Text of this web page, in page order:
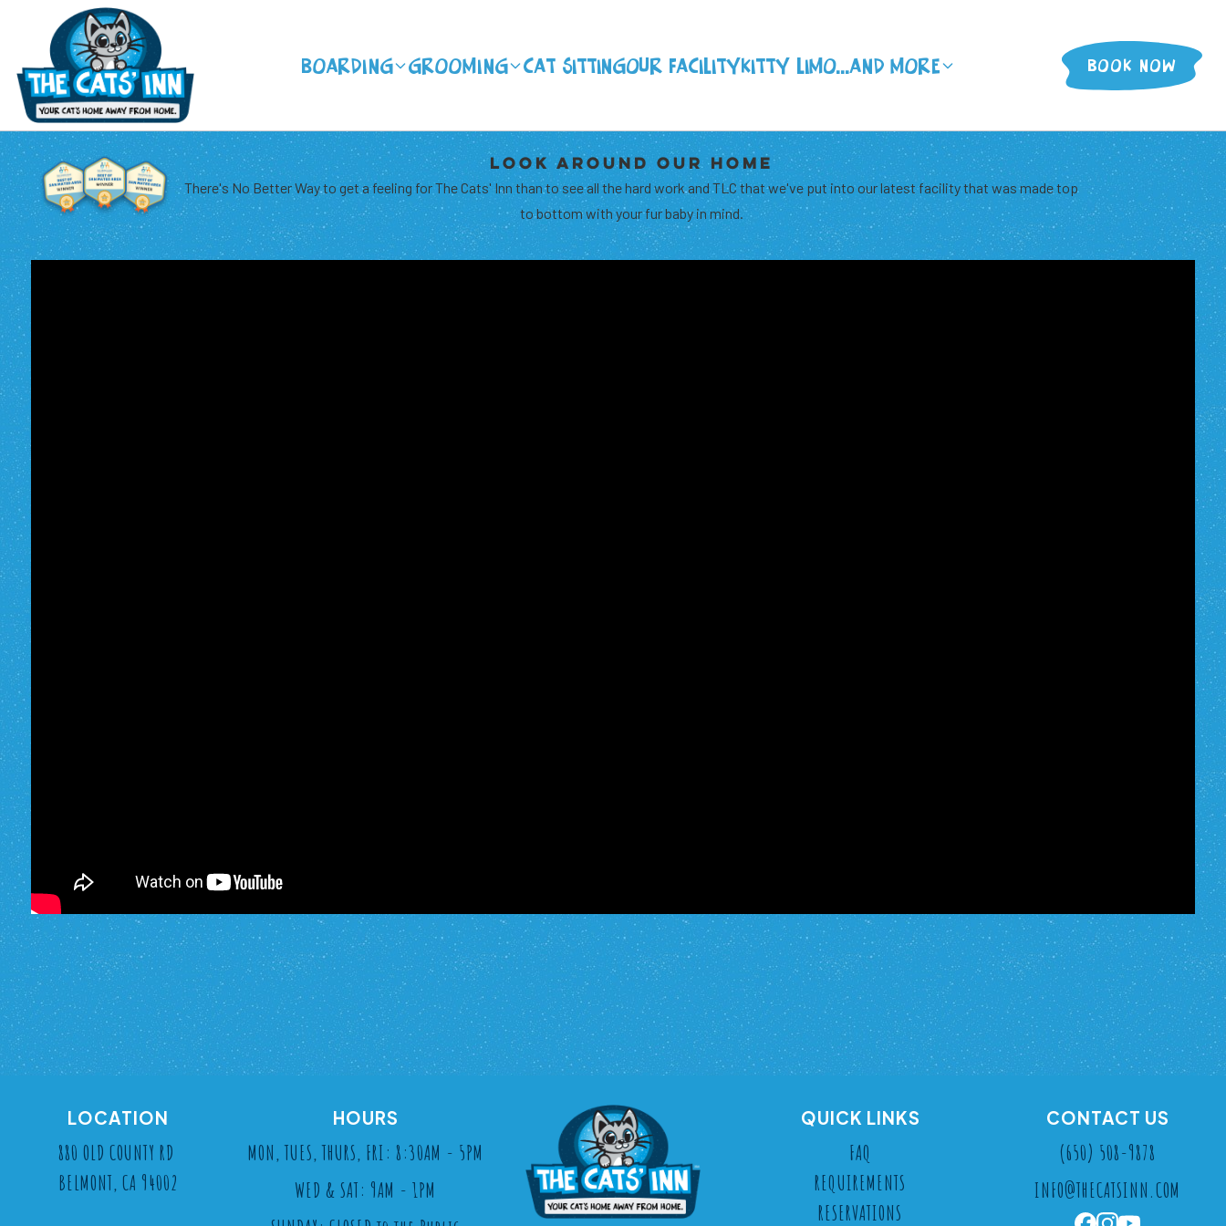
Boarding Grooming CAT SITTINGOUR FACILITYKITTY LIMO...And More BOOK NOW
LOOK AROUND OUR HOME
There's No Better Way to get a feeling for The Cats' Inn than to see all the hard work and TLC that we've put into our latest facility that was made top
to bottom with your fur baby in mind.
LOCATION
880 OLD COUNTY RD
BELMONT, CA 94002
HOURS
MON, TUES, THURS, FRI: 8:30AM - 5PM
WED & SAT: 9AM - 1PM
QUICK LINKS
FAQ
REQUIREMENTS
RESERVATIONS
CONTACT US
(650) 508-9878
INFO@THECATSINN.COM